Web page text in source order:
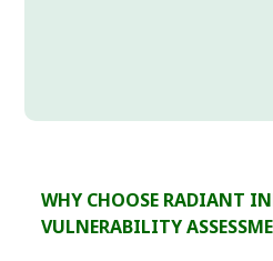
WHY CHOOSE RADIANT
VULNERABILITY